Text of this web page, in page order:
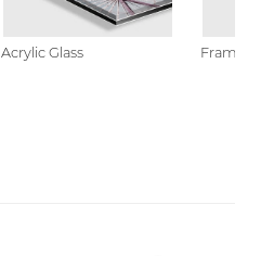
Acrylic Glass Framed